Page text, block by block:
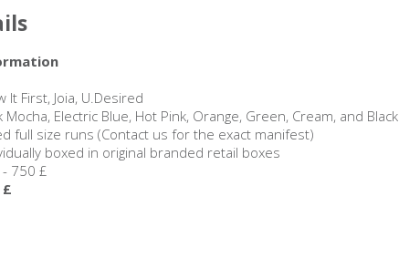
It First, Joia, U.Desired
Mocha, Electric Blue, Hot Pink, Orange, Green, Cream, and Black
full size runs (Contact us for the exact manifest)
boxed in original branded retail boxes
750 £
£